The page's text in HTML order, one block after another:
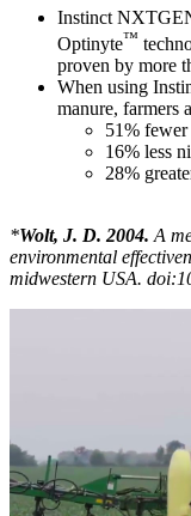
Instinct
Optinyte™
proven by more
When using
manure, farmers
51% fewer
16% less
28%
*Wolt, J. D. 2004. A
environmental
midwestern USA.